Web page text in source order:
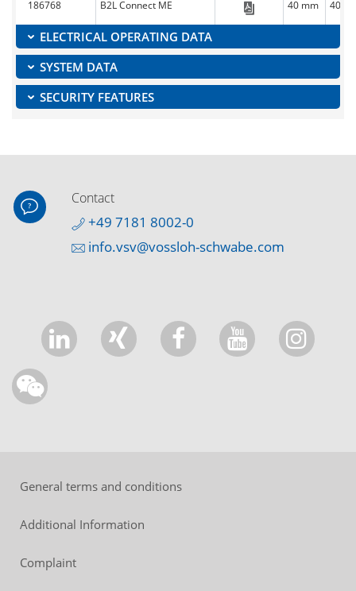
186768 B2L Connect ME 40 mm 40
ELECTRICAL OPERATING DATA
SYSTEM DATA
SECURITY FEATURES
Contact
+49 7181 8002-0
info.vsv@vossloh-schwabe.com
General terms and conditions
Additional Information
Complaint